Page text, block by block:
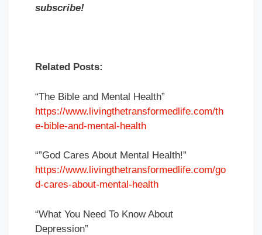
subscribe!
Related Posts:
“The Bible and Mental Health”
https://www.livingthetransformedlife.com/th
e-bible-and-mental-health
“”God Cares About Mental Health!”
https://www.livingthetransformedlife.com/go
d-cares-about-mental-health
“What You Need To Know About
Depression”